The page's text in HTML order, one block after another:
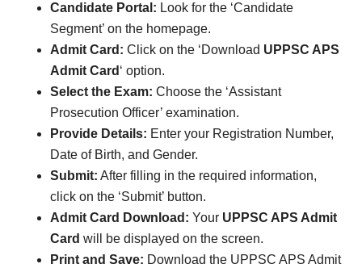
Candidate Portal: Look for the ‘Candidate
Segment’ on the homepage.
Admit Card: Click on the ‘Download UPPSC APS
Admit Card ‘ option.
Select the Exam: Choose the ‘Assistant
Prosecution Officer’ examination.
Provide Details: Enter your Registration Number,
Date of Birth, and Gender.
Submit: After filling in the required information,
click on the ‘Submit’ button.
Admit Card Download: Your UPPSC APS Admit
Cardwill be displayed on the screen.
Print and Save: Download the UPPSC APS Admit